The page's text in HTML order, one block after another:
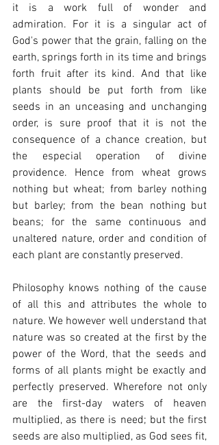
it is a work full of wonder and
admiration. For it is a singular act of
God's power that the grain, falling on the
earth, springs forth in its time and brings
forth fruit after its kind. And that like
plants should be put forth from like
seeds in an unceasing and unchanging
order, is sure proof that it is not the
consequence of a chance creation, but
the especial operation of divine
providence. Hence from wheat grows
nothing but wheat; from barley nothing
but barley; from the bean nothing but
beans; for the same continuous and
unaltered nature, order and condition of
each plant are constantly preserved.
Philosophy knows nothing of the cause
of all this and attributes the whole to
nature. We however well understand that
nature was so created at the first by the
power of the Word, that the seeds and
forms of all plants might be exactly and
perfectly preserved. Wherefore not only
are the first-day waters of heaven
multiplied, as there is need; but the first
seeds are also multiplied, as God sees fit,